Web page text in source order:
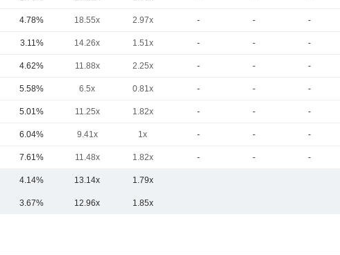
4.78% 18.55x 2.97x - - -
3.11% 14.26x 1.51x - - -
4.62% 11.88x 2.25x - - -
5.58% 6.5x 0.81x - - -
5.01% 11.25x 1.82x - - -
6.04% 9.41x 1x - - -
7.61% 11.48x 1.82x - - -
4.14% 13.14x 1.79x
3.67% 12.96x 1.85x